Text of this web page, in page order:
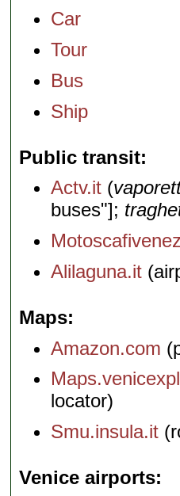
Car
Tour
Bus
Ship
Public transit
Actv.it (
buses"];
Alilaguna.it
Maps
Amazon.com
locator)
Smu.insula.it
Venice airports